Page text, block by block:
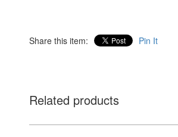
Share this item: Pin It
Related products